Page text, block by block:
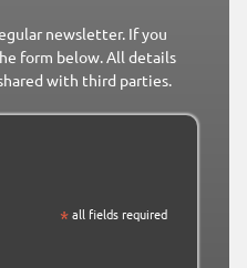
newsletter. If you
form below. All details
with third parties.
*all fields required